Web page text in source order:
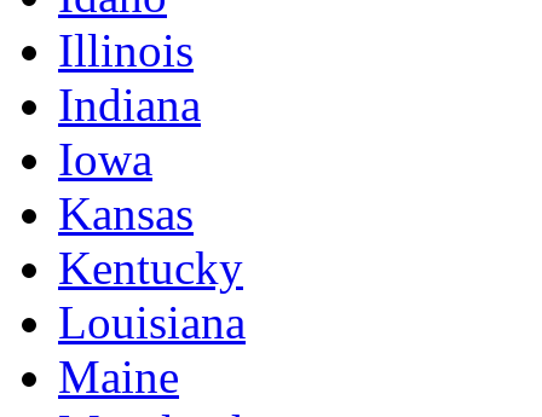
Illinois
Indiana
Iowa
Kansas
Kentucky
Louisiana
Maine